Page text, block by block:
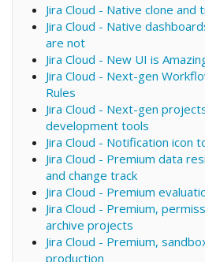
Jira Cloud - Native clone
Jira Cloud - Native
are not
Jira Cloud - New UI is
Jira Cloud - Next-gen
Rules
Jira Cloud - Next-gen
development tools
Jira Cloud - Notification icon
Jira Cloud - Premium data
and change track
Jira Cloud - Premium
Jira Cloud - Premium,
archive projects
Jira Cloud - Premium,
production